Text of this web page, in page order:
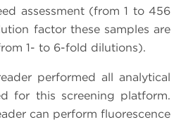
assessment (from 1 to 456
factor these samples are
1- to 6-fold dilutions).
performed all analytical
for this screening platform.
can perform fluorescence